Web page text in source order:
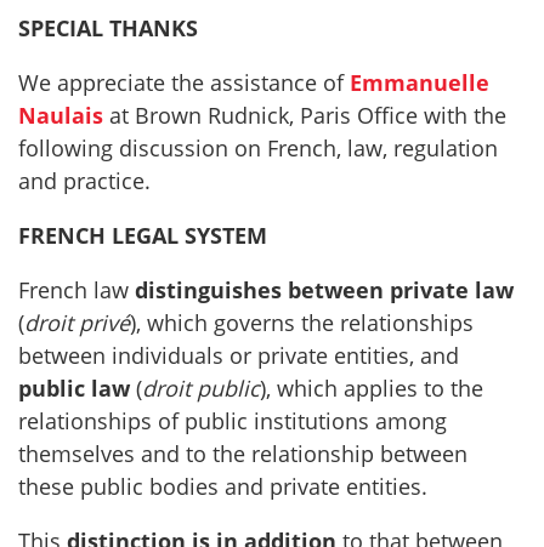
SPECIAL THANKS
We appreciate the assistance of Emmanuelle
Naulais at Brown Rudnick, Paris Office with the
following discussion on French, law, regulation
and practice.
FRENCH LEGAL SYSTEM
French law distinguishes between private law
(droit privé), which governs the relationships
between individuals or private entities, and
public law (droit public), which applies to the
relationships of public institutions among
themselves and to the relationship between
these public bodies and private entities.
This distinction is in addition to that between